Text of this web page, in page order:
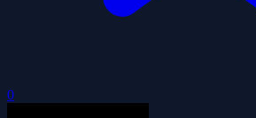
0